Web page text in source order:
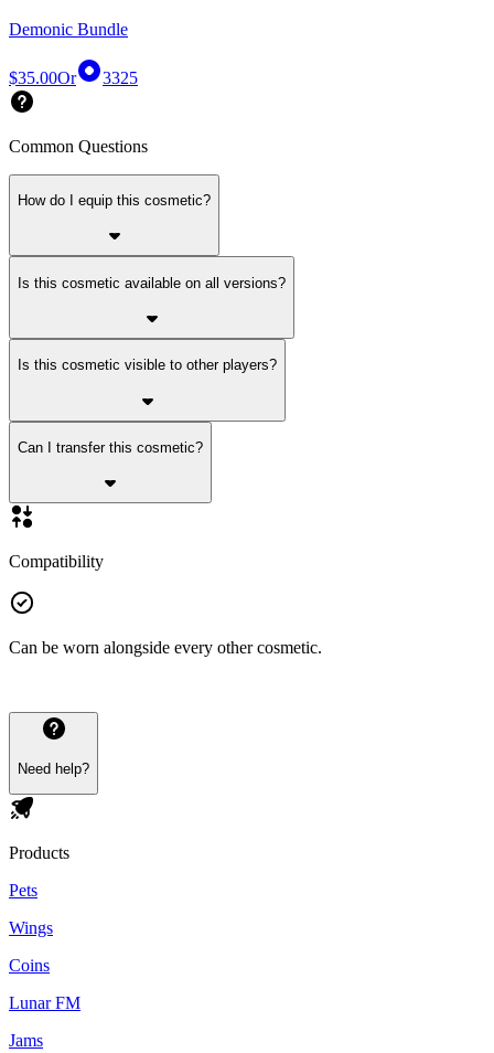
Demonic Bundle
$35.00Or 3325
Common Questions
How do I equip this cosmetic?
Is this cosmetic available on all versions?
Is this cosmetic visible to other players?
Can I transfer this cosmetic?
Compatibility
Can be worn alongside every other cosmetic.
Need help?
Products
Pets
Wings
Coins
Lunar FM
Jams